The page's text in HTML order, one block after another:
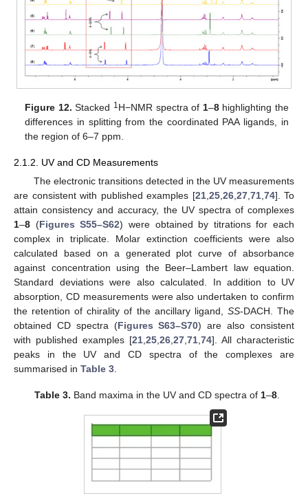
Figure 12. Stacked 1H−NMR spectra of 1–8highlighting the
differences in splitting from the coordinated PAA ligands, in
the region of 6–7 ppm.
2.1.2. UV and CD Measurements
The electronic transitions detected in the UV measurements
are consistent with published examples [21,25,26,27,71,74]. To
attain consistency and accuracy, the UV spectra of complexes
1–8 (Figures S55–S62) were obtained by titrations for each
complex in triplicate. Molar extinction coefficients were also
calculated based on a generated plot curve of absorbance
against concentration using the Beer–Lambert law equation.
Standard deviations were also calculated. In addition to UV
absorption, CD measurements were also undertaken to confirm
the retention of chirality of the ancillary ligand, SS-DACH. The
obtained CD spectra (Figures S63–S70) are also consistent
with published examples [21,25,26,27,71,74]. All characteristic
peaks in the UV and CD spectra of the complexes are
summarised in Table 3.
Table 3. Band maxima in the UV and CD spectra of 1–8.